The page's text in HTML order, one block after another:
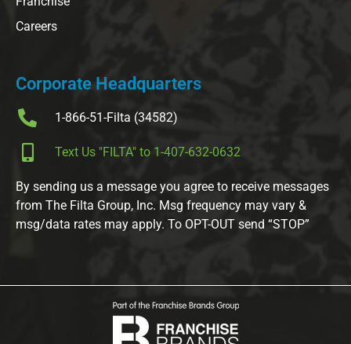
Careers
Corporate Headquarters
1-866-51-Filta (34582)
Text Us "FILTA" to 1-407-632-0632
By sending us a message you agree to receive messages
from The Filta Group, Inc. Msg frequency may vary &
msg/data rates may apply. To OPT-OUT send “STOP”